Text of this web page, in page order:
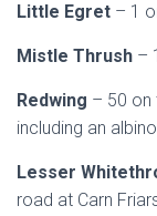
Little Egret – 1
Mistle Thrush –
Redwing – 50 on
including an
Lesser
road at Carn